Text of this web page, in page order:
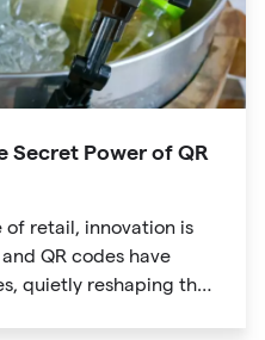
Secret Power of QR
of retail, innovation is
QR codes have
quietly reshaping the